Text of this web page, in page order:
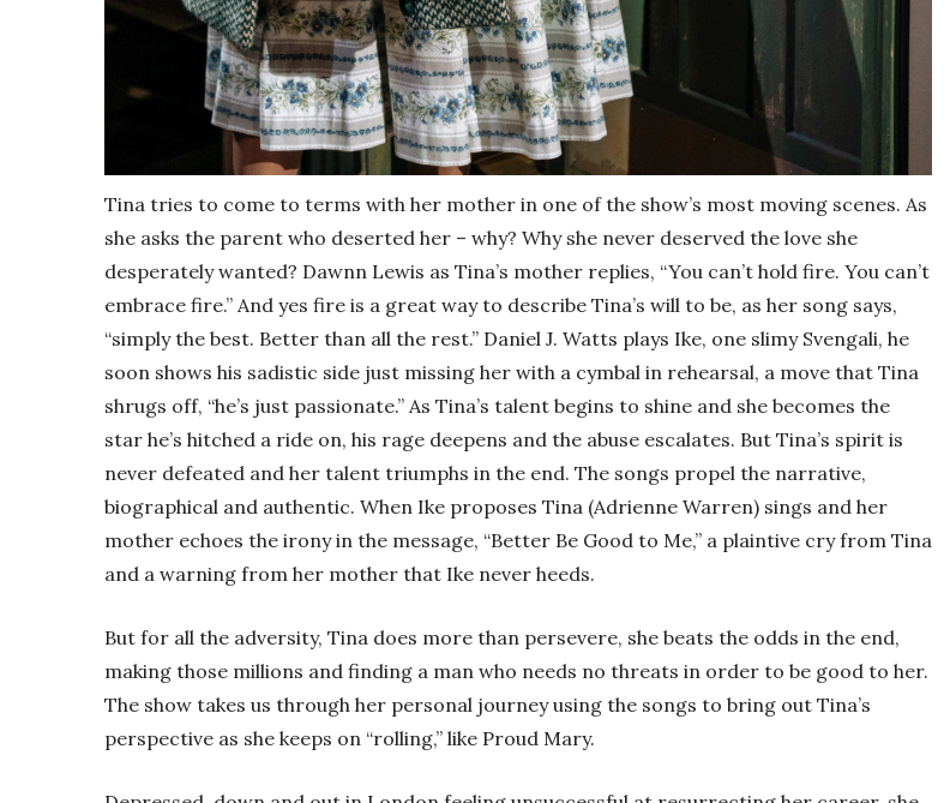
Tina tries to come to terms with her mother in one of the show’s most moving scenes. As
she asks the parent who deserted her – why? Why she never deserved the love she
desperately wanted? Dawnn Lewis as Tina’s mother replies, “You can’t hold fire. You can’t
embrace fire.” And yes fire is a great way to describe Tina’s will to be, as her song says,
“simply the best. Better than all the rest.” Daniel J. Watts plays Ike, one slimy Svengali, he
soon shows his sadistic side just missing her with a cymbal in rehearsal, a move that Tina
shrugs off, “he’s just passionate.” As Tina’s talent begins to shine and she becomes the
star he’s hitched a ride on, his rage deepens and the abuse escalates. But Tina’s spirit is
never defeated and her talent triumphs in the end. The songs propel the narrative,
biographical and authentic. When Ike proposes Tina (Adrienne Warren) sings and her
mother echoes the irony in the message, “Better Be Good to Me,” a plaintive cry from Tina
and a warning from her mother that Ike never heeds.
But for all the adversity, Tina does more than persevere, she beats the odds in the end,
making those millions and finding a man who needs no threats in order to be good to her.
The show takes us through her personal journey using the songs to bring out Tina’s
perspective as she keeps on “rolling,” like Proud Mary.